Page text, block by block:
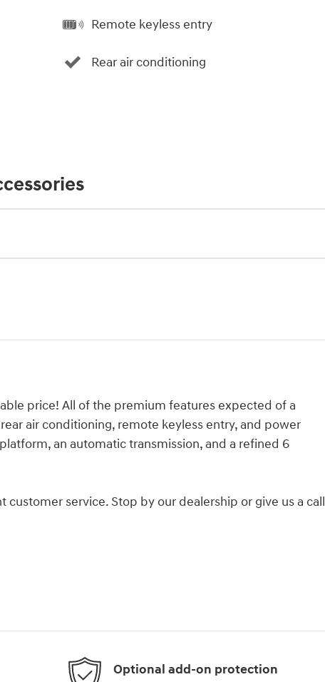
Remote keyless entry
Rear air conditioning
price! All of the premium features expected of a
air conditioning, remote keyless entry, and power
an automatic transmission, and a refined 6
service. Stop by our dealership or give us a call
Optional add-on protection